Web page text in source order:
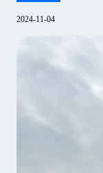
2024-11-04